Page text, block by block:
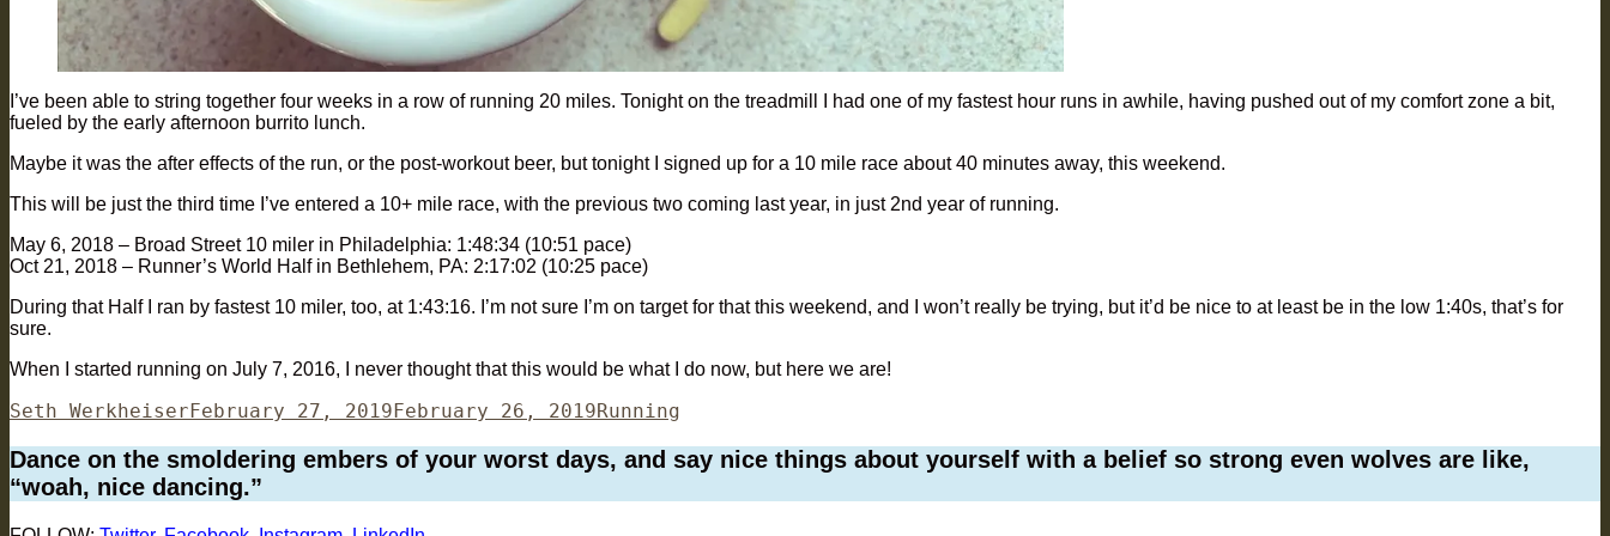
I’ve been able to string together four weeks in a row of running 20 miles. Tonight on the treadmill I had one of my fastest hour runs in awhile, having pushed out of my comfort zone a bit,
fueled by the early afternoon burrito lunch.
Maybe it was the after effects of the run, or the post-workout beer, but tonight I signed up for a 10 mile race about 40 minutes away, this weekend.
This will be just the third time I’ve entered a 10+ mile race, with the previous two coming last year, in just 2nd year of running.
May 6, 2018 – Broad Street 10 miler in Philadelphia: 1:48:34 (10:51 pace)
Oct 21, 2018 – Runner’s World Half in Bethlehem, PA: 2:17:02 (10:25 pace)
During that Half I ran by fastest 10 miler, too, at 1:43:16. I’m not sure I’m on target for that this weekend, and I won’t really be trying, but it’d be nice to at least be in the low 1:40s, that’s for
sure.
When I started running on July 7, 2016, I never thought that this would be what I do now, but here we are!
Author
Seth WerkheiserPosted
February 27, 2019February 26, 2019Categories
Running
Dance on the smoldering embers of your worst days, and say nice things about yourself with a belief so strong even wolves are like,
“woah, nice dancing.”